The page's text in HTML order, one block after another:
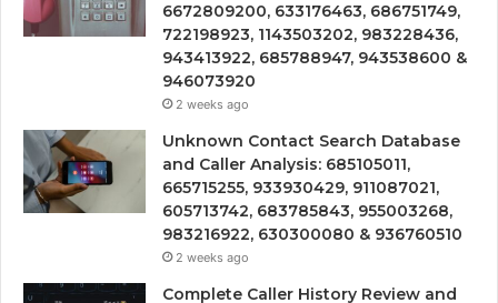
6672809200, 633176463, 686751749,
722198923, 1143503202, 983228436,
943413922, 685788947, 943538600 &
946073920
2 weeks ago
Unknown Contact Search Database
and Caller Analysis: 685105011,
665715255, 933930429, 911087021,
605713742, 683785843, 955003268,
983216922, 630300080 & 936760510
2 weeks ago
Complete Caller History Review and